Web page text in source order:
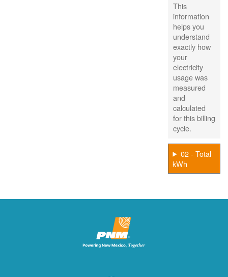
This
information
helps you
understand
exactly how
your
electricity
usage was
measured
and
calculated
for this billing
cycle.
02 - Total
kWh